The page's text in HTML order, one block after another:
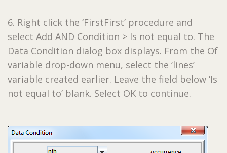
6. Right click the ‘FirstFirst’ procedure and
select Add AND Condition > Is not equal to. The
Data Condition dialog box displays. From the Of
variable drop-down menu, select the ‘lines’
variable created earlier. Leave the field below ‘Is
not equal to’ blank. Select OK to continue.